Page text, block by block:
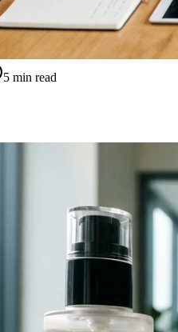
5 min read